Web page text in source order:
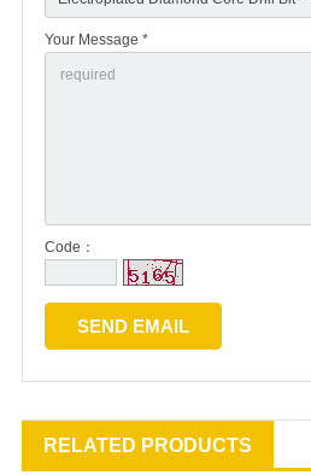
Your Message *
Code：
RELATED PRODUCTS